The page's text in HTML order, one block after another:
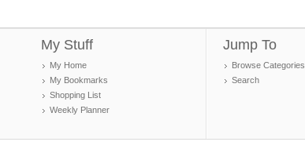
My Stuff
My Home
My Bookmarks
Shopping List
Weekly Planner
Jump To
Browse Categories
Search